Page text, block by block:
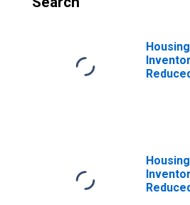
Housing
Housing